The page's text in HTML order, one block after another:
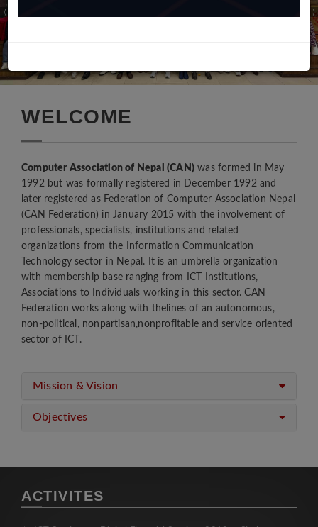
WELCOME
Computer Association of Nepal (CAN) was formed in May
1992 but was formally registered in December 1992 and
later registered as Federation of Computer Association Nepal
(CAN Federation) in January 2015 with the involvement of
professionals, specialists, institutions and related
organizations from the Information Communication
Technology sector in Nepal. It is an umbrella organization
with membership base ranging from ICT Institutions,
Associations to Individuals working in this sector. CAN
Federation works along with thelines of an autonomous,
non-political, nonpartisan,nonprofitable and service oriented
sector of ICT.
Mission & Vision
Objectives
ACTIVITES
“संगठन संचालन विधि, अनुशासन एवम् सदस्यता पोर्टल सम्बधि गोष्ठि”
8th October, 2020
सम्माननीय प्रधानमन्त्री के.पी शर्मा ओली ज्यू संग कम्प्युटर एसोसिएशन नेपाल
(क्यान महासंघ) का अध्यक्ष श्री नवराज कुंवरज्यू को नेतृत्वमा क्यान महासंघका
24th January, 2020
Meeting with Ms. Bidhya Subedi President of GNPN/CAN-
Communications Limited
26th December, 2019
2nd December, 2019